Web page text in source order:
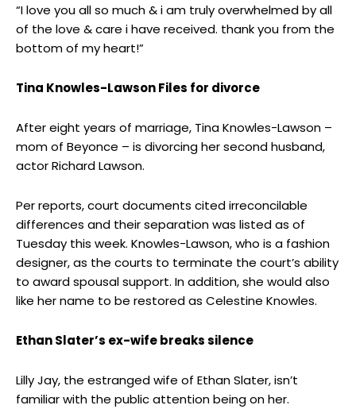
“I love you all so much & i am truly overwhelmed by all
of the love & care i have received. thank you from the
bottom of my heart!”
Tina Knowles-Lawson Files for divorce
After eight years of marriage, Tina Knowles-Lawson –
mom of Beyonce – is divorcing her second husband,
actor Richard Lawson.
Per reports, court documents cited irreconcilable
differences and their separation was listed as of
Tuesday this week. Knowles-Lawson, who is a fashion
designer, as the courts to terminate the court’s ability
to award spousal support. In addition, she would also
like her name to be restored as Celestine Knowles.
Ethan Slater’s ex-wife breaks silence
Lilly Jay, the estranged wife of Ethan Slater, isn’t
familiar with the public attention being on her.